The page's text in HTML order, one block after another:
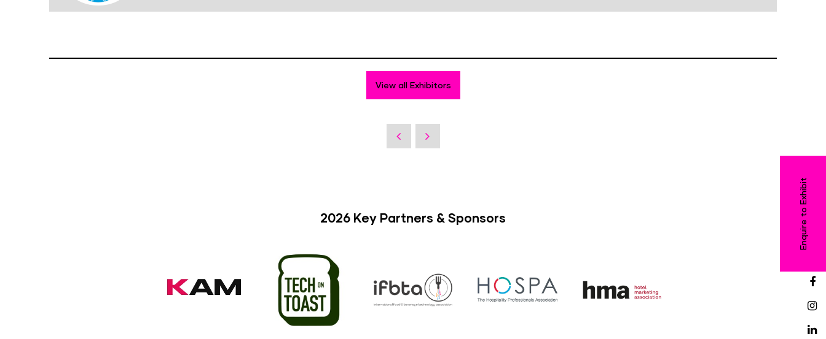
Enquire to Exhibit
View all Exhibitors
2026 Key Partners & Sponsors